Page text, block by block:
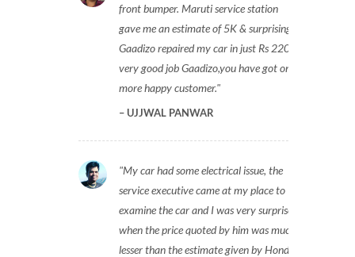
front bumper. Maruti service station
gave me an estimate of 5K & surprisingly
Gaadizo repaired my car in just Rs 2200,
very good job Gaadizo,you have got one
more happy customer.
UJJWAL PANWAR
My car had some electrical issue, the
service executive came at my place to
examine the car and I was very surprised
when the price quoted by him was much
lesser than the estimate given by Honda